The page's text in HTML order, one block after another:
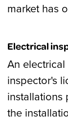
market has
Electrical
An
inspector's
installations
the